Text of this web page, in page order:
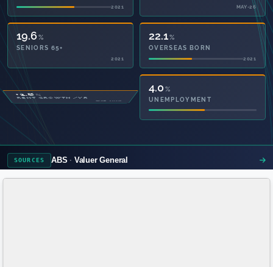
2021 MAY-26
19.6%
SENIORS 65+
2021
22.1%
OVERSEAS BORN
2021
52.1%
PRIVATE HEALTH
4.0 %
UNEMPLOYMENT
SOURCES ABS Valuer General